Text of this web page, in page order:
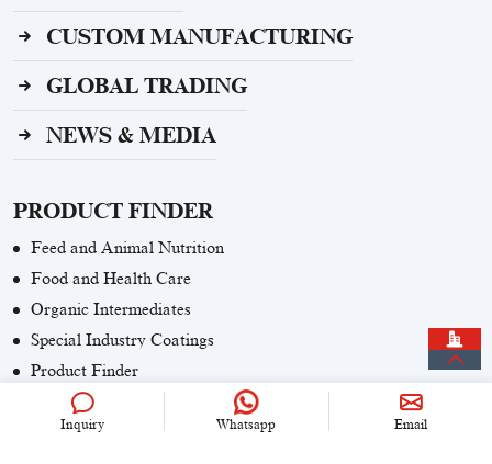
CUSTOM MANUFACTURING
GLOBAL TRADING
NEWS & MEDIA
PRODUCT FINDER
Feed and Animal Nutrition
Food and Health Care
Organic Intermediates
Special Industry Coatings
Product Finder
CONTACT US
Inquiry Whatsapp Email